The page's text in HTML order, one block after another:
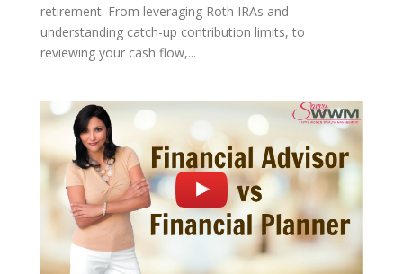
retirement. From leveraging Roth IRAs and
understanding catch-up contribution limits, to
reviewing your cash flow,...